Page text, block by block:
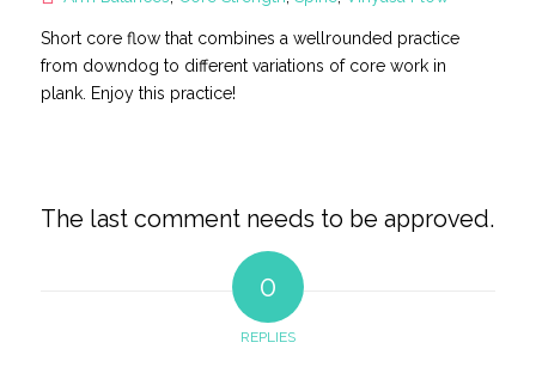
Short core flow that combines a wellrounded practice
from downdog to different variations of core work in
plank. Enjoy this practice!
The last comment needs to be approved.
0
REPLIES